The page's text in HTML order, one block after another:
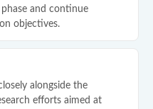
and continue
objectives.
alongside the
efforts aimed at